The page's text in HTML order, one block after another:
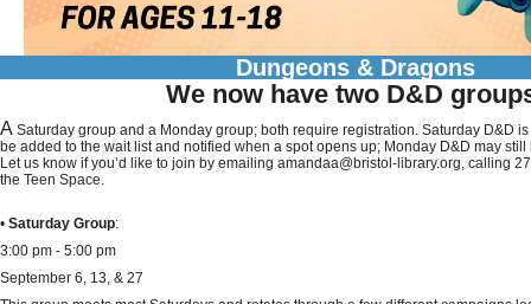
Dungeons & Dragons
We now have two D&D
A Saturday group and a Monday group; both require registration. Saturday D&D
be added to the wait list and notified when a spot opens up; Monday D&D may
Let us know if you’d like to join by emailing amandaa@bristol-library.org, calling
the Teen Space.
• Saturday Group:
3:00 pm - 5:00 pm
September 6, 13, & 27